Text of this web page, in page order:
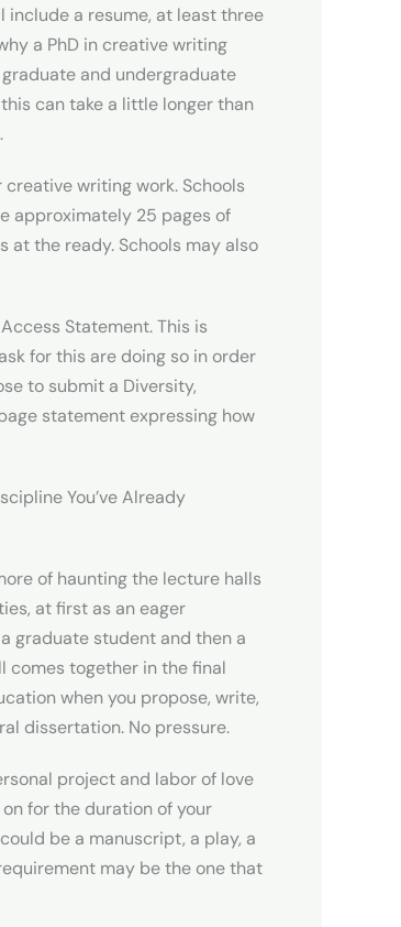
a resume, at least three
a PhD in creative writing
and undergraduate
can take a little longer than
writing work. Schools
approximately 25 pages of
at the ready. Schools may also
Statement. This is
for this are doing so in order
to submit a Diversity,
statement expressing how
You’ve Already
of haunting the lecture halls
at first as an eager
graduate student and then a
comes together in the final
when you propose, write,
dissertation. No pressure.
project and labor of love
for the duration of your
be a manuscript, a play, a
may be the one that